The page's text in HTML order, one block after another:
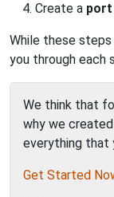
Create a
While these
you through each
We think that
why we created
everything that
Get Started